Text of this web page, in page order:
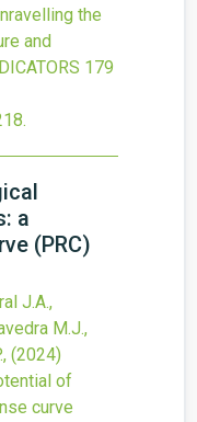
the
and
179
.
a
(PRC)
J.A.,
M.J.,
(2024)
of
curve